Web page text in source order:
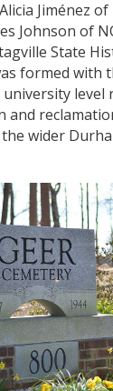
Jiménez
Johnson of
State
formed with
level
and
wider